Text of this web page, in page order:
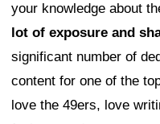
your knowledge about
lot of exposure and
significant number of
content for one of the
love the 49ers, love